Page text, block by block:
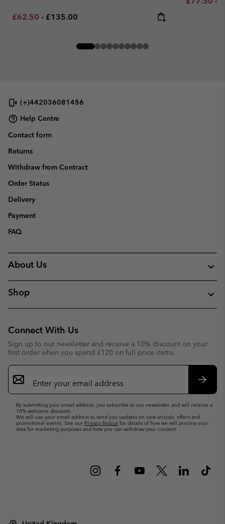
Minimum sale price:
£62.50 - Maximum price:
£135.00
(+)442036081456
Help Centre
Contact form
Returns
Withdraw from Contract
Order Status
Delivery
Payment
FAQ
About Us
Shop
Connect With Us
Sign up to our newsletter and receive a 10% discount on your
first order when you spend £120 on full price items.
Email
Sign
Up
By submitting your email address, you subscribe to our newsletter and will receive a
10% welcome discount.
We will use your email address to send you updates on new arrivals, offers and
promotional events. See our Privacy Notice for details of how we will process your
data for marketing purposes and how you can withdraw your consent.